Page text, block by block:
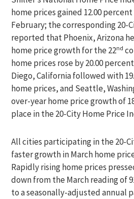
home prices gained 12.00
February; the corresponding 20-
reported that Phoenix, Arizona
home price growth for the 22nd
home prices rose by 20.00
Diego, California followed with
home prices, and Seattle,
over-year home price growth of
place in the 20-City Home Price
All cities participating in the 20-
faster growth in March home
Rapidly rising home prices
down from the March reading of
to a seasonally-adjusted annual